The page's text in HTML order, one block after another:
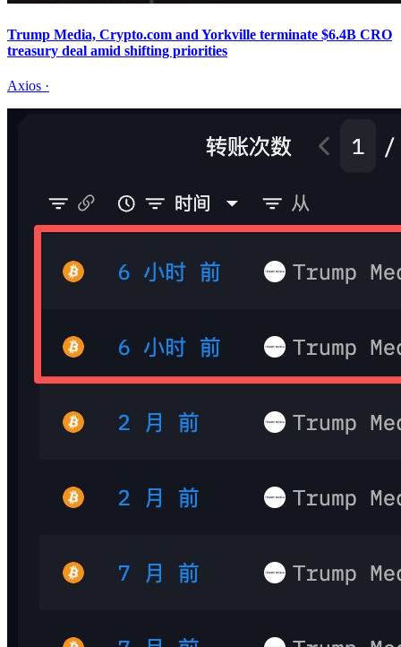
Trump Media, Crypto.com and Yorkville terminate $6.4B CRO
treasury deal amid shifting priorities
Axios ·